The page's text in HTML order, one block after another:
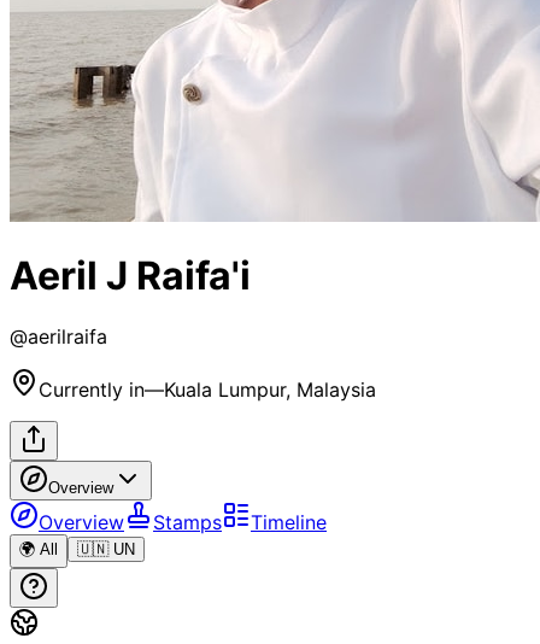
Aeril J Raifa'i
@aerilraifa
Currently in—Kuala Lumpur, Malaysia
Overview
Overview Stamps Timeline
🌍 All 🇺🇳 UN